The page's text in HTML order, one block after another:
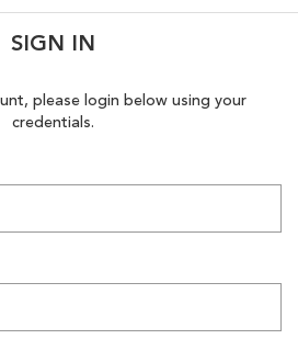
SIGN IN
please login below using your
credentials.